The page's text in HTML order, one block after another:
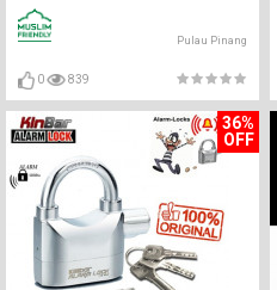
Pulau Pinang
0 839
36%
OFF